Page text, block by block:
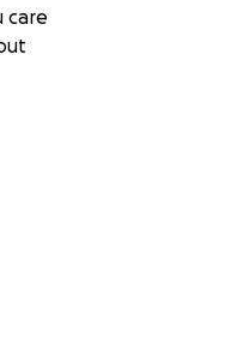
care